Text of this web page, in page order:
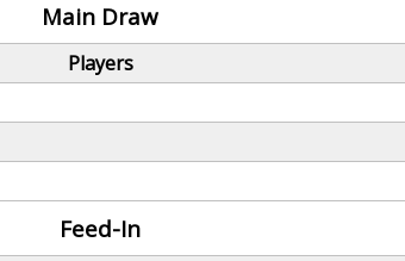
Main Draw
Players
Feed-In